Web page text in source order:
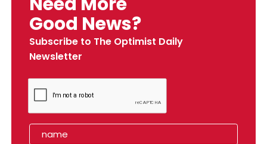
Good News?
Subscribe to The Optimist Daily
Newsletter